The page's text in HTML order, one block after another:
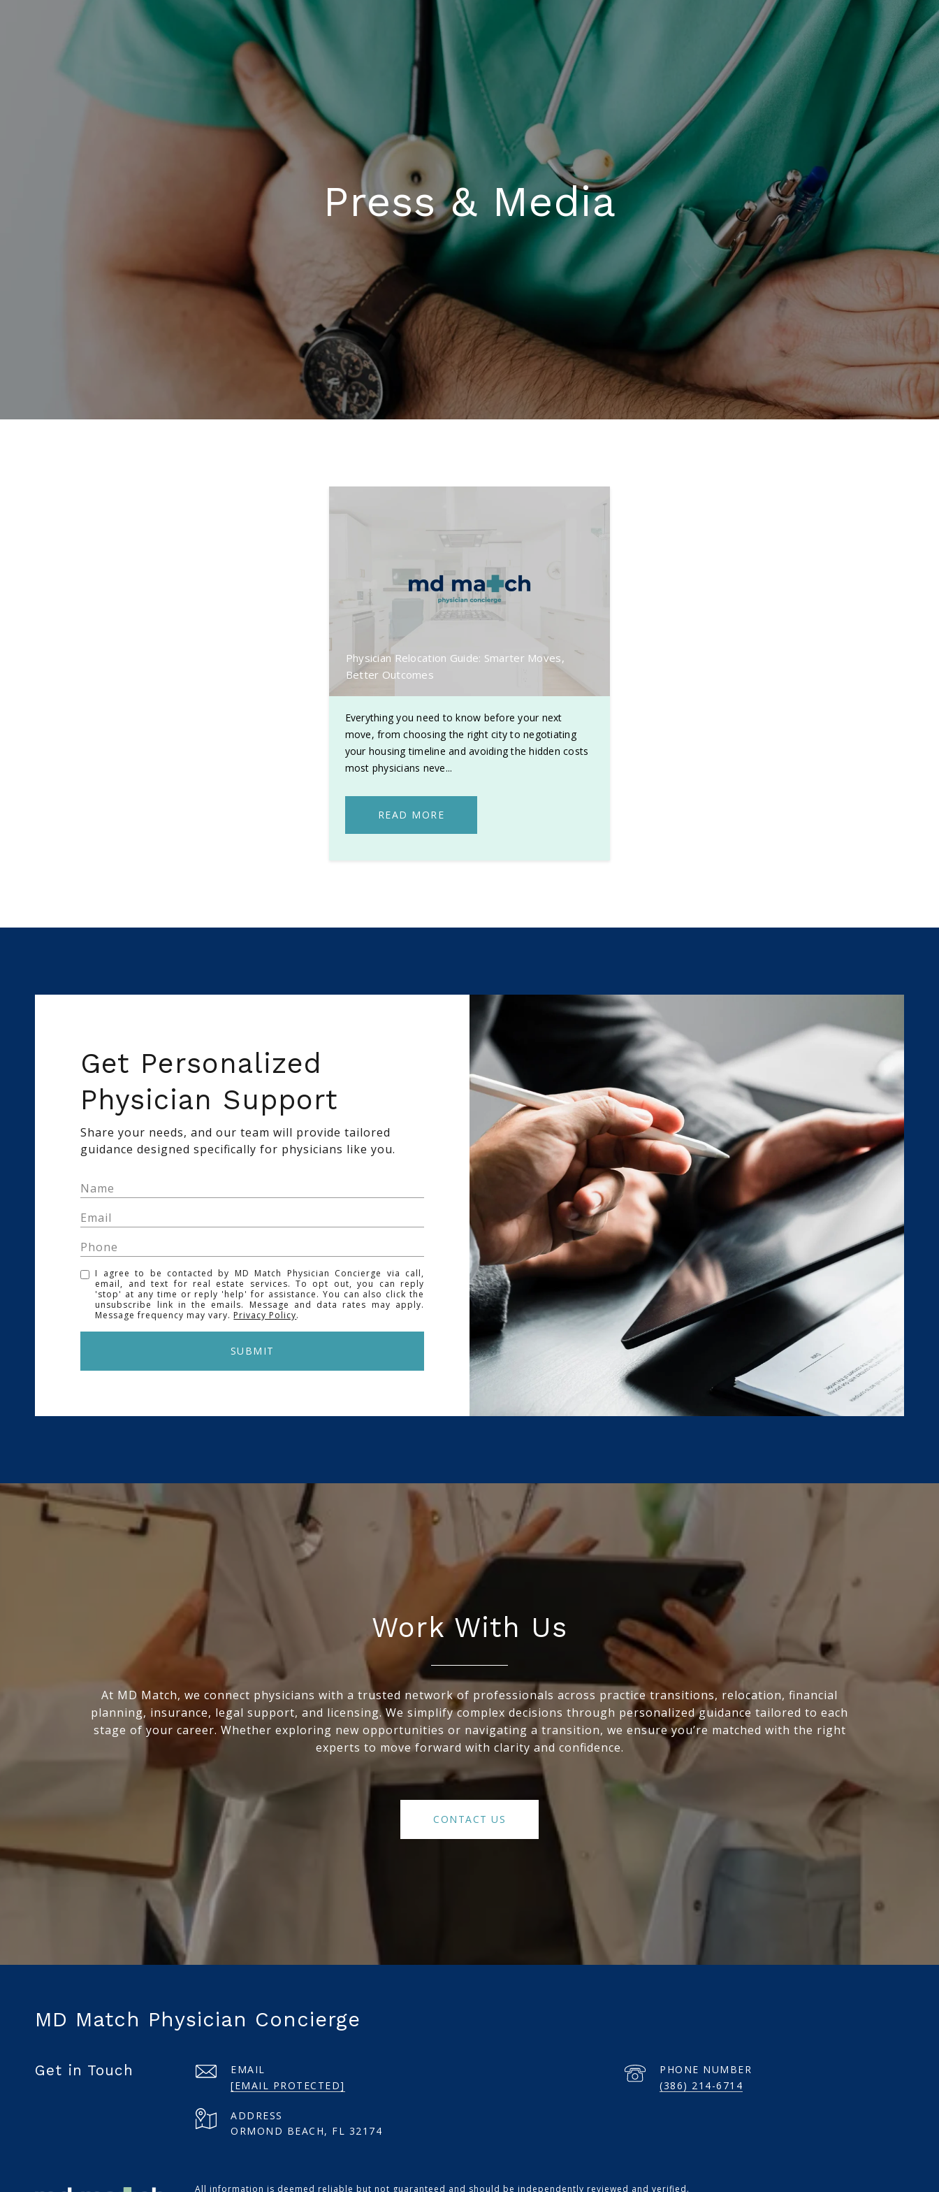
Press & Media
Physician Relocation Guide: Smarter Moves,
Better Outcomes
Everything you need to know before your next
move, from choosing the right city to negotiating
your housing timeline and avoiding the hidden costs
most physicians neve...
READ MORE
Get Personalized
Physician Support
Share your needs, and our team will provide tailored
guidance designed specifically for physicians like you.
I agree to be contacted by MD Match Physician Concierge via call,
email, and text for real estate services. To opt out, you can reply
'stop' at any time or reply 'help' for assistance. You can also click the
unsubscribe link in the emails. Message and data rates may apply.
Message frequency may vary. Privacy Policy.
SUBMIT
Work With Us
At MD Match, we connect physicians with a trusted network of professionals across practice transitions, relocation, financial
planning, insurance, legal support, and licensing. We simplify complex decisions through personalized guidance tailored to each
stage of your career. Whether exploring new opportunities or navigating a transition, we ensure you’re matched with the right
experts to move forward with clarity and confidence.
CONTACT US
MD Match Physician Concierge
Get in Touch
EMAIL
[EMAIL PROTECTED]
PHONE NUMBER
(386) 214-6714
ADDRESS
ORMOND BEACH, FL 32174
All information is deemed reliable but not guaranteed and should be independently reviewed and verified.